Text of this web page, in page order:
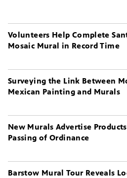
Volunteers Help Complete
Mosaic Mural in Record Time
Surveying the Link Between
Mexican Painting and Murals
New Murals Advertise
Passing of Ordinance
Barstow Mural Tour Reveals